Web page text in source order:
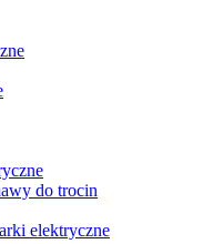
do trocin
elektryczne